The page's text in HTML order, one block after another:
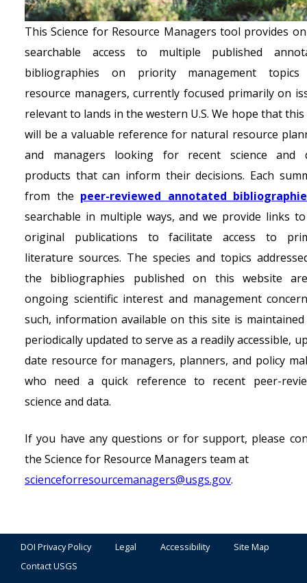
This Science for Resource Managers tool provides
searchable access to multiple published
bibliographies on priority management
resource managers, currently focused primarily on
relevant to lands in the western U.S. We hope that
will be a valuable reference for natural resource
and managers looking for recent science and
products that can inform their decisions. Each
from the peer-reviewed annotated
searchable in multiple ways, and we provide links
original publications to facilitate access to
literature sources. The species and topics
the bibliographies published on this website
ongoing scientific interest and management
such, information available on this site is maintained
periodically updated to serve as a readily accessible,
date resource for managers, planners, and policy
who need a quick reference to recent peer-
science and data.
If you have any questions or for support, please
the Science for Resource Managers team at
scienceforresourcemanagers@usgs.gov.
DOI Privacy Policy Legal Accessibility
Site Map
Contact USGS